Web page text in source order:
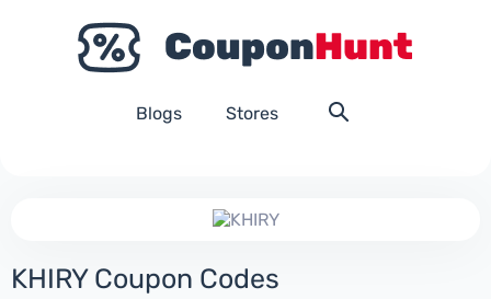
Blogs Stores
KHIRY Coupon Codes